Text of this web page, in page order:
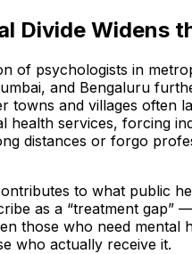
Divide Widens
of psychologists in
and Bengaluru
towns and villages often
health services, forcing
distances or forgo
to what public
as a “treatment gap”
those who need mental
who actually receive it.